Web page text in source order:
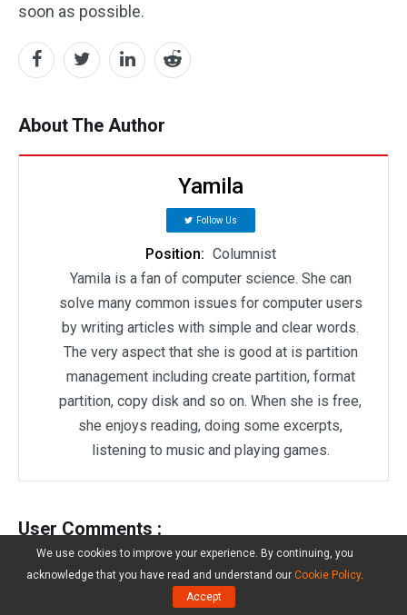
soon as possible.
About The Author
Yamila
Follow Us
Position: Columnist
Yamila is a fan of computer science. She can
solve many common issues for computer users
by writing articles with simple and clear words.
The very aspect that she is good at is partition
management including create partition, format
partition, copy disk and so on. When she is free,
she enjoys reading, doing some excerpts,
listening to music and playing games.
User Comments :
We use cookies to improve your experience. By continuing, you
acknowledge that you have read and understand our Cookie Policy.
Accept